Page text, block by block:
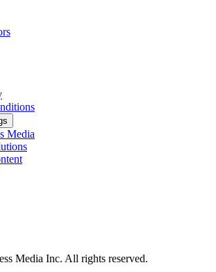
Media
Media Inc. All rights reserved.